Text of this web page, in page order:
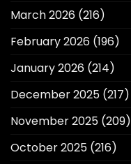
March 2026 (216)
February 2026 (196)
January 2026 (214)
December 2025 (217)
November 2025 (209)
October 2025 (216)